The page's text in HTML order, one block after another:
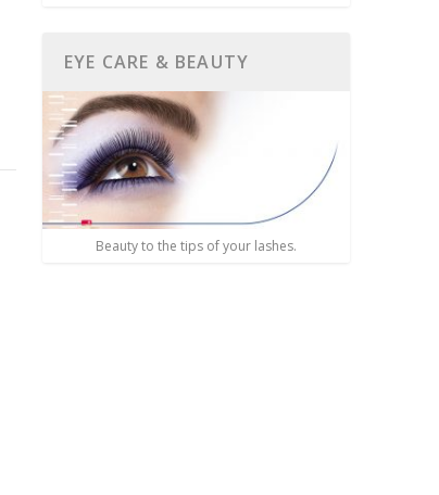
EYE CARE & BEAUTY
Beauty to the tips of your lashes.